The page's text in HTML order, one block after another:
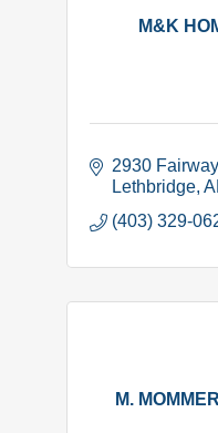
M&K
2930
Lethbridge
(403) 329-
M.